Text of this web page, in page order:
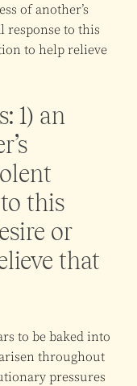
of another’s
response to this
to help relieve
1) an
this
or
that
to be baked into
throughout
pressures